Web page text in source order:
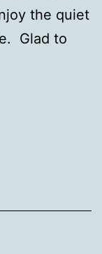
the quiet
Glad to